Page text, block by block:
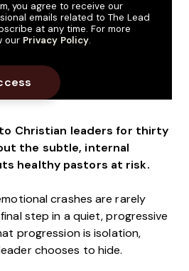
you agree to receive our
emails related to The Lead
at any time. For more
our Privacy Policy.
to Christian leaders for thirty
the subtle, internal
healthy pastors at risk.
crashes are rarely
step in a quiet, progressive
progression is isolation,
chooses to hide.